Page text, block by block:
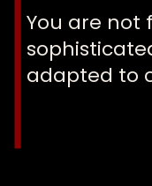
You are
adapted to